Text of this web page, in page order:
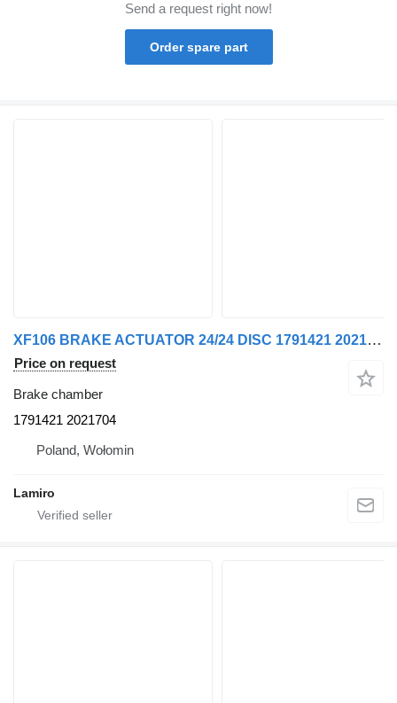
Send a request right now!
Order spare part
XF106 BRAKE ACTUATOR 24/24 DISC 1791421 2021704 brake chamber for DAF XF106 truck tractor
Price on request
Brake chamber
1791421 2021704
Poland, Wołomin
Lamiro